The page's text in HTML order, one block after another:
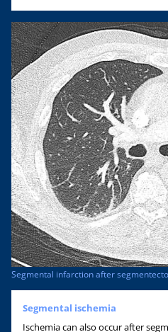
Segmental infarction after
Segmental ischemia
Ischemia can also occur after